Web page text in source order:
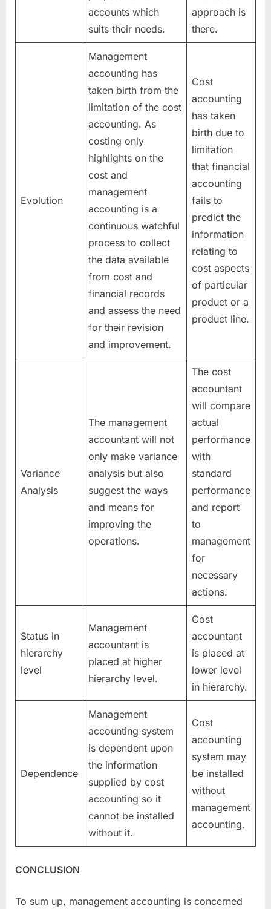
accounts which
suits their needs.
approach is
there.
Evolution
Management
accounting has
taken birth from the
limitation of the cost
accounting. As
costing only
highlights on the
cost and
management
accounting is a
continuous watchful
process to collect
the data available
from cost and
financial records
and assess the need
for their revision
and improvement.
Cost
accounting
has taken
birth due to
limitation
that financial
accounting
fails to
predict the
information
relating to
cost aspects
of particular
product or a
product line.
Variance
Analysis
The management
accountant will not
only make variance
analysis but also
suggest the ways
and means for
improving the
operations.
The cost
accountant
will compare
actual
performance
with
standard
performance
and report
to
management
for
necessary
actions.
Status in
hierarchy
level
Management
accountant is
placed at higher
hierarchy level.
Cost
accountant
is placed at
lower level
in hierarchy.
Dependence
Management
accounting system
is dependent upon
the information
supplied by cost
accounting so it
cannot be installed
without it.
Cost
accounting
system may
be installed
without
management
accounting.
CONCLUSION
To sum up, management accounting is concerned